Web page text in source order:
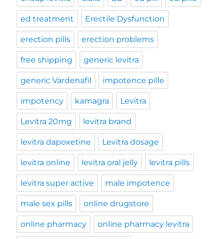
ed treatment Erectile Dysfunction
erection pills erection problems
free shipping generic levitra
generic Vardenafil impotence pille
impotency kamagra Levitra
Levitra 20mg levitra brand
levitra dapoxetine Levitra dosage
levitra online levitra oral jelly levitra pills
levitra super active male impotence
male sex pills online drugstore
online pharmacy online pharmacy levitra